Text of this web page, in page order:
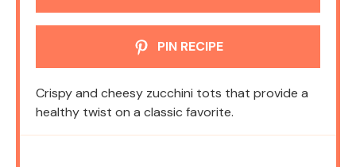
PIN RECIPE
Crispy and cheesy zucchini tots that provide a
healthy twist on a classic favorite.